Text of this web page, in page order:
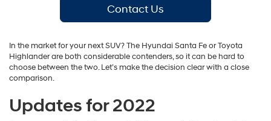
Contact Us
In the market for your next SUV? The Hyundai Santa Fe or Toyota
Highlander are both considerable contenders, so it can be hard to
choose between the two. Let’s make the decision clear with a close
comparison.
Updates for 2022